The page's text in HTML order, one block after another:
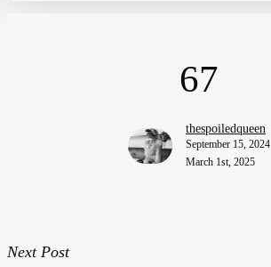
67
thespoiledqueen
September 15, 2024
March 1st, 2025
Next Post